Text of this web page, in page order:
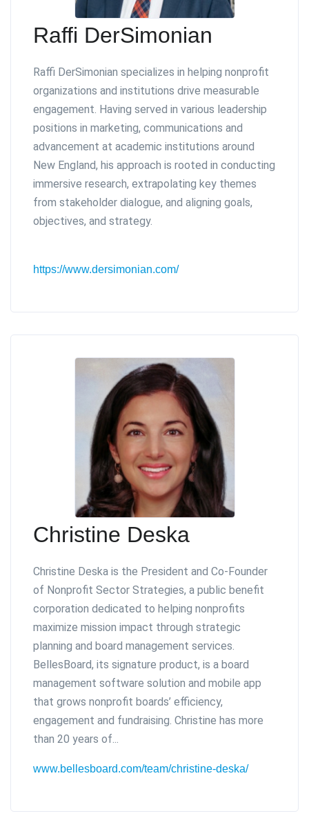
Raffi DerSimonian
Raffi DerSimonian specializes in helping nonprofit
organizations and institutions drive measurable
engagement. Having served in various leadership
positions in marketing, communications and
advancement at academic institutions around
New England, his approach is rooted in conducting
immersive research, extrapolating key themes
from stakeholder dialogue, and aligning goals,
objectives, and strategy.
https://www.dersimonian.com/
Christine Deska
Christine Deska is the President and Co-Founder
of Nonprofit Sector Strategies, a public benefit
corporation dedicated to helping nonprofits
maximize mission impact through strategic
planning and board management services.
BellesBoard, its signature product, is a board
management software solution and mobile app
that grows nonprofit boards’ efficiency,
engagement and fundraising. Christine has more
than 20 years of...
www.bellesboard.com/team/christine-deska/